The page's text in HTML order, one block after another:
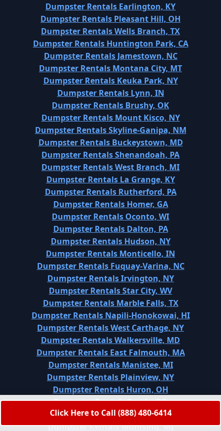
Click Here to Call (888) 480-6414
Dumpster Rentals Earlington, KY
Dumpster Rentals Pleasant Hill, OH
Dumpster Rentals Wells Branch, TX
Dumpster Rentals Huntington Park, CA
Dumpster Rentals Jamestown, NC
Dumpster Rentals Montana City, MT
Dumpster Rentals Keuka Park, NY
Dumpster Rentals Lynn, IN
Dumpster Rentals Brushy, OK
Dumpster Rentals Mount Kisco, NY
Dumpster Rentals Skyline-Ganipa, NM
Dumpster Rentals Buckeystown, MD
Dumpster Rentals Shenandoah, PA
Dumpster Rentals West Branch, MI
Dumpster Rentals La Grange, KY
Dumpster Rentals Rutherford, PA
Dumpster Rentals Homer, GA
Dumpster Rentals Oconto, WI
Dumpster Rentals Dalton, PA
Dumpster Rentals Hudson, NY
Dumpster Rentals Monticello, IN
Dumpster Rentals Fuquay-Varina, NC
Dumpster Rentals Irvington, NY
Dumpster Rentals Star City, WV
Dumpster Rentals Marble Falls, TX
Dumpster Rentals Napili-Honokowai, HI
Dumpster Rentals West Carthage, NY
Dumpster Rentals Walkersville, MD
Dumpster Rentals East Falmouth, MA
Dumpster Rentals Manistee, MI
Dumpster Rentals Plainview, NY
Dumpster Rentals Huron, OH
Dumpster Rentals Sandy, OR
Dumpster Rentals Huntsville, TX
Dumpster Rentals Munising, MI